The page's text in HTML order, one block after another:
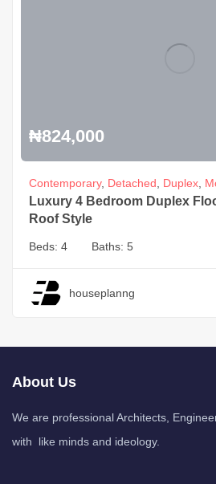
₦824,000
Contemporary, Detached Duplex
Luxury 4 Bedroom Duplex
Roof Style
Beds: 4 Baths: 5
houseplanng
About Us
We are professional Architects,
with like minds and ideology.